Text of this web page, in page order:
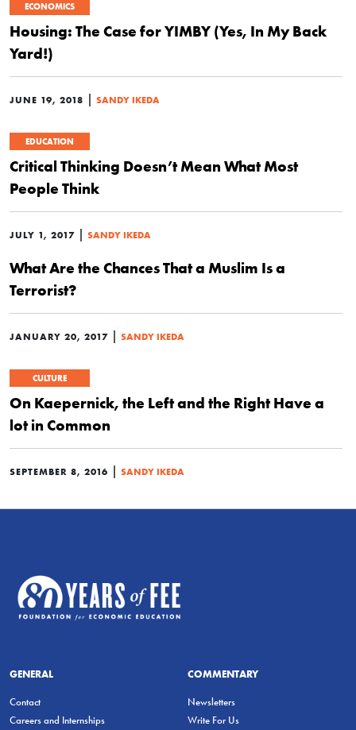
ECONOMICS
Housing: The Case for YIMBY (Yes, In My Back
Yard!)
JUNE 19, 2018 | SANDY IKEDA
EDUCATION
Critical Thinking Doesn’t Mean What Most
People Think
JULY 1, 2017 | SANDY IKEDA
What Are the Chances That a Muslim Is a
Terrorist?
JANUARY 20, 2017 | SANDY IKEDA
CULTURE
On Kaepernick, the Left and the Right Have a
lot in Common
SEPTEMBER 8, 2016 | SANDY IKEDA
GENERAL
Contact
Careers and Internships
COMMENTARY
Newsletters
Write For Us